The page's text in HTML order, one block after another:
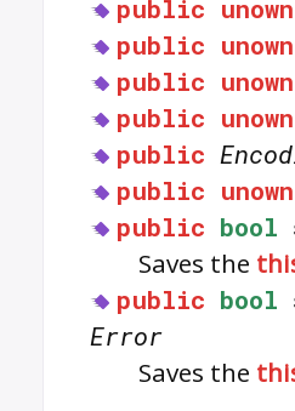
public
public
public
public
public
public
public bool
Saves the
public bool
Error
Saves the